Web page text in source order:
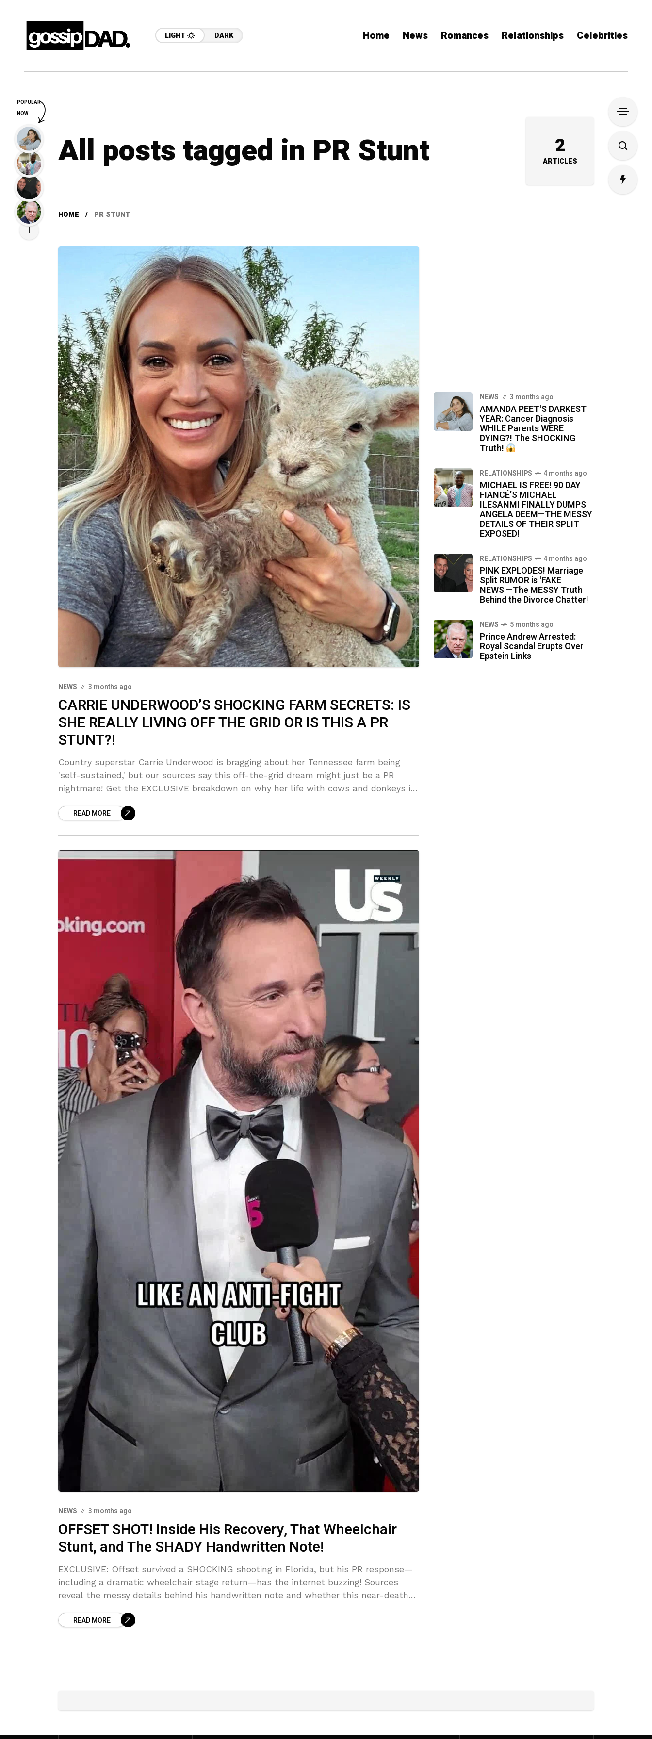
LIGHT DARK Home News Romances Relationships Celebrities
All posts tagged in PR Stunt 2
ARTICLES
HOME PR STUNT
NEWS 3 months ago
CARRIE UNDERWOOD’S SHOCKING FARM SECRETS: IS
SHE REALLY LIVING OFF THE GRID OR IS THIS A PR
STUNT?!
Country superstar Carrie Underwood is bragging about her Tennessee farm being
'self-sustained,' but our sources say this off-the-grid dream might just be a PR
nightmare! Get the EXCLUSIVE breakdown on why her life with cows and donkeys is
who's really doing the work?!
READ MORE
NEWS 3 months ago
OFFSET SHOT! Inside His Recovery, That Wheelchair
Stunt, and The SHADY Handwritten Note!
EXCLUSIVE: Offset survived a SHOCKING shooting in Florida, but his PR response—
including a dramatic wheelchair stage return—has the internet buzzing! Sources
reveal the messy details behind his handwritten note and whether this near-death
READ MORE
NEWS 3 months ago
AMANDA PEET'S DARKEST
YEAR: Cancer Diagnosis
WHILE Parents WERE
DYING?! The SHOCKING
Truth!
RELATIONSHIPS 4 months ago
MICHAEL IS FREE! 90 DAY
FIANCÉ’S MICHAEL
ILESANMI FINALLY DUMPS
ANGELA DEEM—THE MESSY
DETAILS OF THEIR SPLIT
EXPOSED!
RELATIONSHIPS 4 months ago
PINK EXPLODES! Marriage
Split RUMOR is 'FAKE
NEWS'—The MESSY Truth
Behind the Divorce Chatter!
NEWS 5 months ago
Prince Andrew Arrested:
Royal Scandal Erupts Over
Epstein Links
POPULAR
NOW